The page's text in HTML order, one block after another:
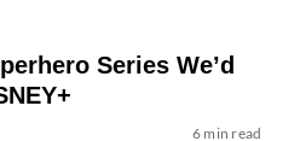
Series We’d
6 min read